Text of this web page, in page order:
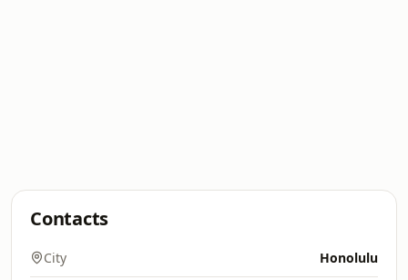
Contacts
City Honolulu